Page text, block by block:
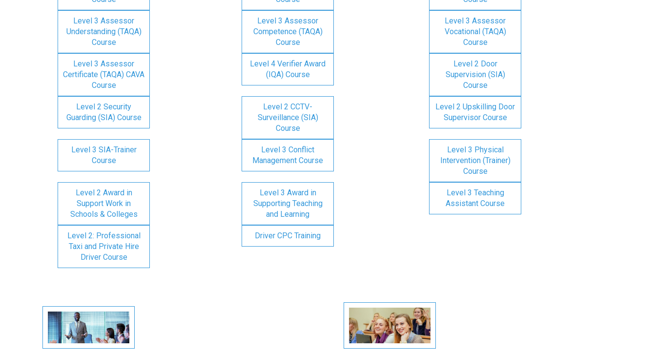
Level 3 Assessor
Understanding (TAQA)
Course
Level 3 Assessor
Competence (TAQA)
Course
Level 3 Assessor
Vocational (TAQA)
Course
Level 3 Assessor
Certificate (TAQA) CAVA
Course
Level 4 Verifier Award
(IQA) Course
Level 2 Door
Supervision (SIA)
Course
Level 2 Security
Guarding (SIA) Course
Level 2 CCTV-
Surveillance (SIA)
Course
Level 2 Upskilling Door
Supervisor Course
Level 3 SIA-Trainer
Course
Level 3 Conflict
Management Course
Level 3 Physical
Intervention (Trainer)
Course
Level 2 Award in
Support Work in
Schools & Colleges
Level 3 Award in
Supporting Teaching
and Learning
Level 3 Teaching
Assistant Course
Level 2: Professional
Taxi and Private Hire
Driver Course
Driver CPC Training